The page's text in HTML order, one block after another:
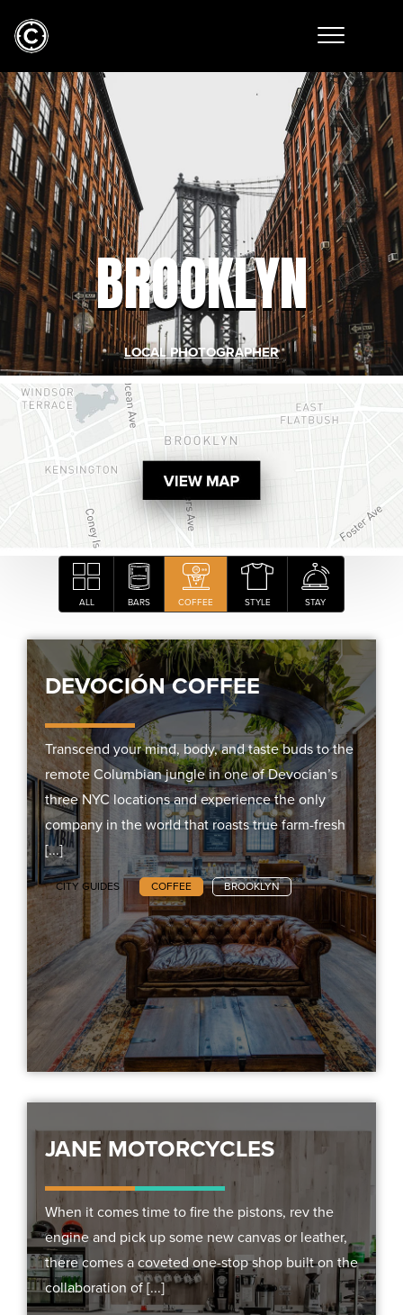
BROOKLYN
LOCAL PHOTOGRAPHER
ALL BARS COFFEE STYLE STAY
DEVOCIÓN COFFEE
Transcend your mind, body, and taste buds to the
remote Columbian jungle in one of Devocian’s
three NYC locations and experience the only
company in the world that roasts true farm-fresh
[...]
CITY GUIDES COFFEE BROOKLYN
JANE MOTORCYCLES
When it comes time to fire the pistons, rev the
engine and pick up some new canvas or leather,
there comes a coveted one-stop shop built on the
collaboration of [...]